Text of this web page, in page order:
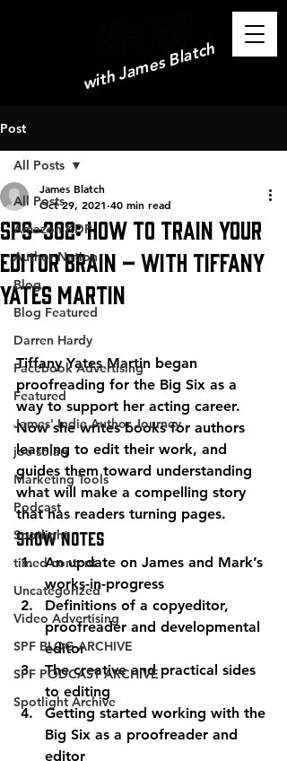
with James Blatch
Post
All Posts
Amazon KDP
Author Nation
Blog
Blog Featured
Darren Hardy
Facebook Advertising
Featured
James' Indie Author Journey
joe solari
Marketing Tools
Podcast
Spotlight
timed-content
Uncategorized
Video Advertising
SPF BLOG ARCHIVE
SPF PODCAST ARCHIVE
Spotlight Archive
All Posts
SPS-302: How to Train Your
Editor Brain – with Tiffany
Yates Martin
James Blatch
Oct 29, 2021 40 min read
Tiffany Yates Martin began
proofreading for the Big Six as a
way to support her acting career.
Now she writes books for authors
learning to edit their work, and
guides them toward understanding
what will make a compelling story
that has readers turning pages.
Show Notes
An update on James and Mark’s
works-in-progress
Definitions of a copyeditor,
proofreader and developmental
editor
The creative and practical sides
to editing
Getting started working with the
Big Six as a proofreader and
editor